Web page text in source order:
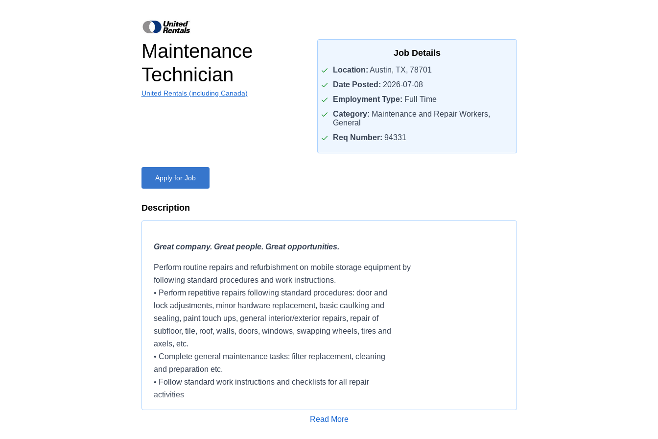
Maintenance
Technician
United Rentals (including Canada)
Job Details
Location: Austin, TX, 78701
Date Posted: 2026-07-08
Employment Type: Full Time
Category: Maintenance and Repair Workers,
General
Req Number: 94331
Apply for Job
Description
Great company. Great people. Great opportunities.
Perform routine repairs and refurbishment on mobile storage equipment by
following standard procedures and work instructions.
• Perform repetitive repairs following standard procedures: door and
lock adjustments, minor hardware replacement, basic caulking and
sealing, paint touch ups, general interior/exterior repairs, repair of
subfloor, tile, roof, walls, doors, windows, swapping wheels, tires and
axels, etc.
• Complete general maintenance tasks: filter replacement, cleaning
and preparation etc.
• Follow standard work instructions and checklists for all repair
activities
• Complete assignments as documented on Work Orders within
Read More